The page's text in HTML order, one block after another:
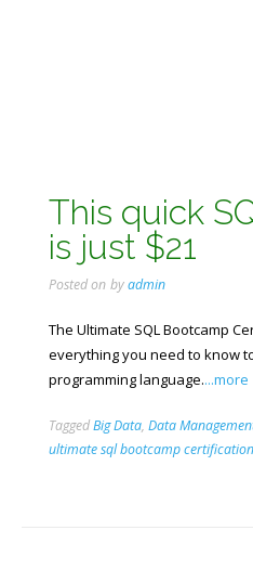
This quick
is just $21
Posted on byadmin
The Ultimate SQL Bootcamp
everything you need to know
programming language....more
TaggedBig Data, Data
ultimate sql bootcamp